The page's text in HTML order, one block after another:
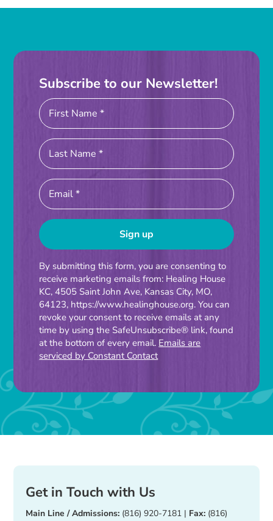
Subscribe to our Newsletter!
Constant
Contact
Use.
Please
leave
this
By submitting this form, you are consenting to
receive marketing emails from: Healing House
KC, 4505 Saint John Ave, Kansas City, MO,
64123, https://www.healinghouse.org. You can
revoke your consent to receive emails at any
time by using the SafeUnsubscribe® link, found
at the bottom of every email. Emails are
serviced by Constant Contact
Get in Touch with Us
Main Line / Admissions: (816) 920-7181 | Fax: (816)